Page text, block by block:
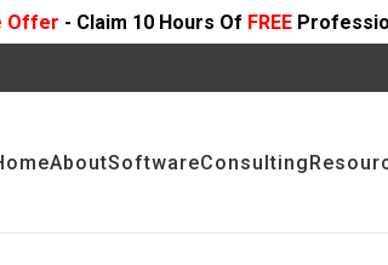
Hours OfFREEProfessional Consulting
AboutSoftwareConsulting